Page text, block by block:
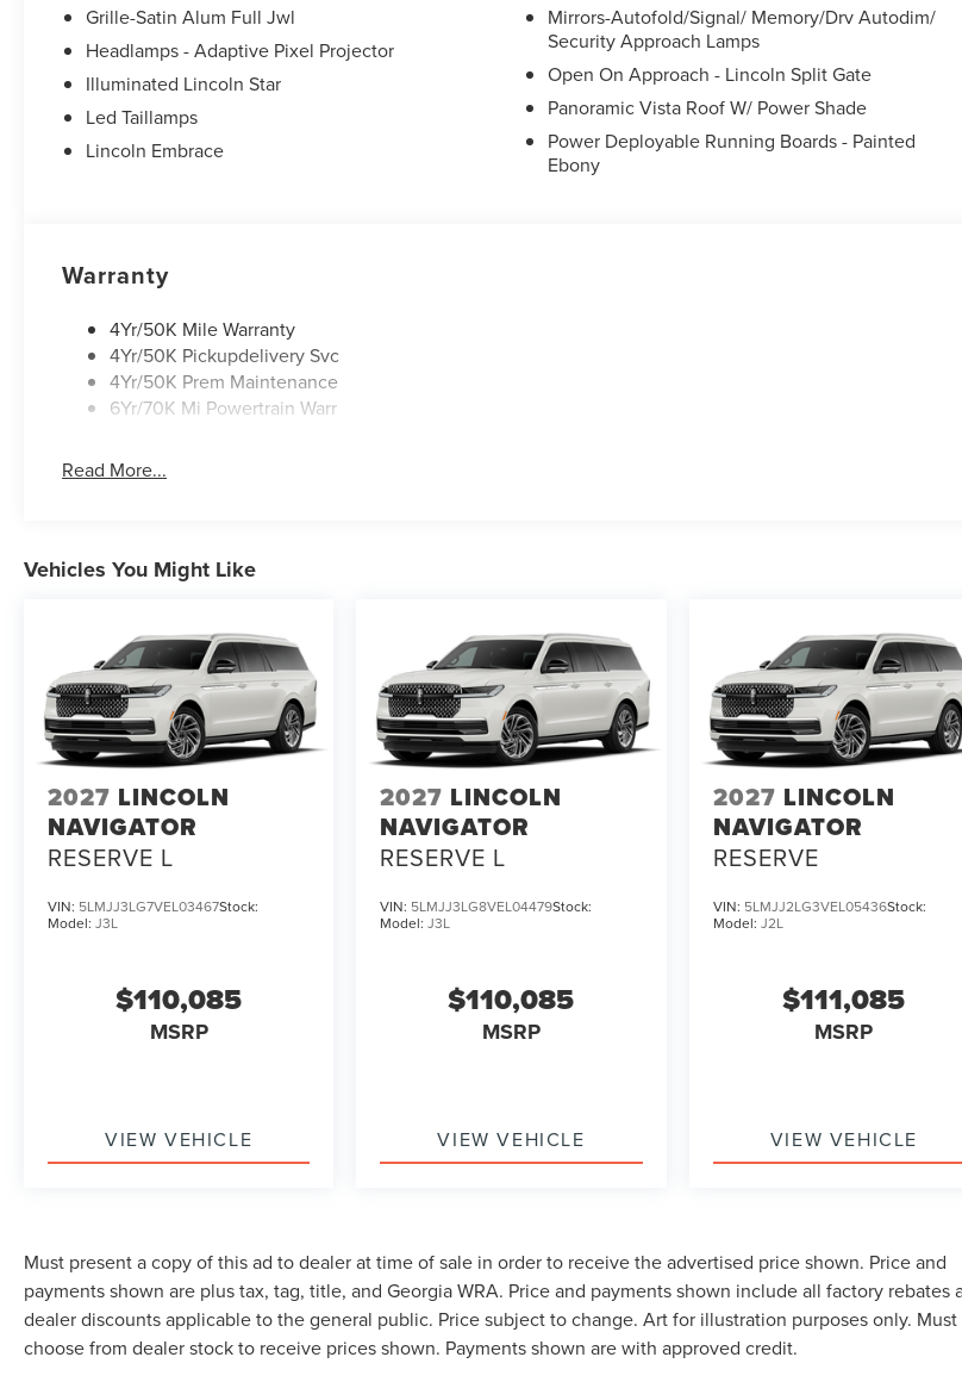
Grille-Satin Alum Full Jwl
Headlamps - Adaptive Pixel Projector
Illuminated Lincoln Star
Led Taillamps
Lincoln Embrace
Mirrors-Autofold/Signal/ Memory/Drv Autodim/
Security Approach Lamps
Open On Approach - Lincoln Split Gate
Panoramic Vista Roof W/ Power Shade
Power Deployable Running Boards - Painted
Ebony
Warranty
4Yr/50K Mile Warranty
4Yr/50K Pickupdelivery Svc
4Yr/50K Prem Maintenance
6Yr/70K Mi Powertrain Warr
Read More...
Vehicles You Might Like
2027 LINCOLN
NAVIGATOR
RESERVE L
VIN: 5LMJJ3LG7VEL03467Stock:
Model: J3L
$110,085
MSRP
VIEW VEHICLE
2027 LINCOLN
NAVIGATOR
RESERVE L
VIN: 5LMJJ3LG8VEL04479Stock:
Model:J3L
$110,085
MSRP
VIEW VEHICLE
2027 LINCOLN
NAVIGATOR
RESERVE
VIN: 5LMJJ2LG3VEL05436Stock:
Model: J2L
$111,085
MSRP
VIEW VEHICLE
Must present a copy of this ad to dealer at time of sale in order to receive the advertised price shown. Price and
payments shown are plus tax, tag, title, and Georgia WRA. Price and payments shown include all factory rebates
dealer discounts applicable to the general public. Price subject to change. Art for illustration purposes only. Must
choose from dealer stock to receive prices shown. Payments shown are with approved credit.